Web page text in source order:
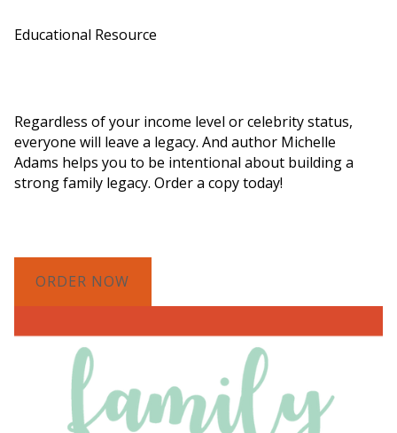
Educational Resource
Regardless of your income level or celebrity status,
everyone will leave a legacy. And author Michelle
Adams helps you to be intentional about building a
strong family legacy. Order a copy today!
ORDER NOW